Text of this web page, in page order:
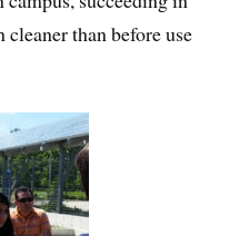
than before use